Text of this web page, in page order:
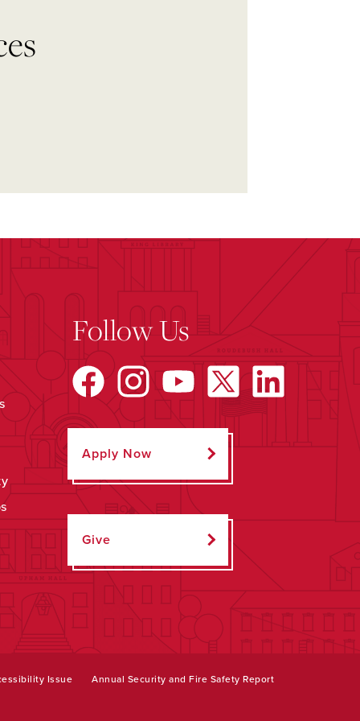
Follow Us
Apply Now
Give
Issue Annual Security and Fire Safety Report